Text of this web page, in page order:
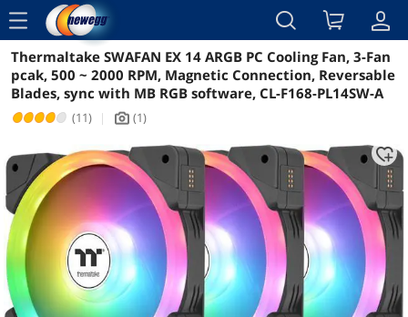
menu
Reviews Details Overview
Thermaltake SWAFAN EX 14 ARGB PC Cooling Fan, 3-Fan
pcak, 500 ~ 2000 RPM, Magnetic Connection, Reversable
Blades, sync with MB RGB software, CL-F168-PL14SW-A
(11) | icon_Camera2 (1)